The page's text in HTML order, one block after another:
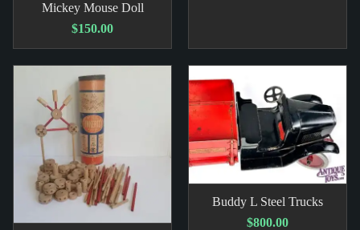
Mickey Mouse Doll
$150.00
Buddy L Steel Trucks
$800.00